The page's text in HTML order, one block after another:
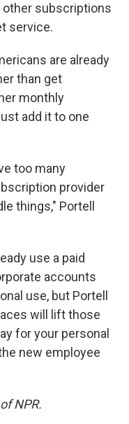
other subscriptions
service.
are already
than get
monthly
add it to one
too many
provider
things," Portell
use a paid
accounts
use, but Portell
will lift those
for your personal
new employee
NPR.